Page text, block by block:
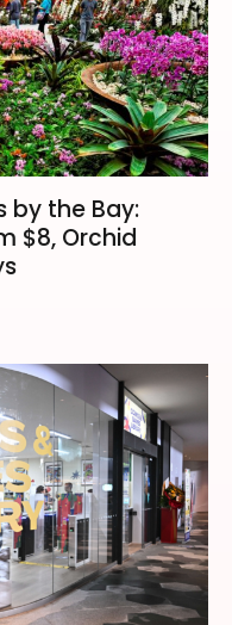
by the Bay:
$8, Orchid